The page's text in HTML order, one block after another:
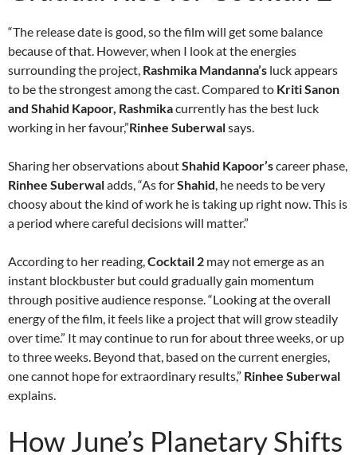
“The release date is good, so the film will get some balance
because of that. However, when I look at the energies
surrounding the project, Rashmika Mandanna’s luck appears
to be the strongest among the cast. Compared to Kriti Sanon
and Shahid Kapoor, Rashmikacurrently has the best luck
working in her favour,”Rinhee Suberwalsays.
Sharing her observations aboutShahid Kapoor’scareer phase,
Rinhee Suberwaladds, “As forShahid, he needs to be very
choosy about the kind of work he is taking up right now. This is
a period where careful decisions will matter.”
According to her reading,Cocktail 2 may not emerge as an
instant blockbuster but could gradually gain momentum
through positive audience response. “Looking at the overall
energy of the film, it feels like a project that will grow steadily
over time.” It may continue to run for about three weeks, or up
to three weeks. Beyond that, based on the current energies,
one cannot hope for extraordinary results,” Rinhee Suberwal
explains.
How June’s Planetary Shifts